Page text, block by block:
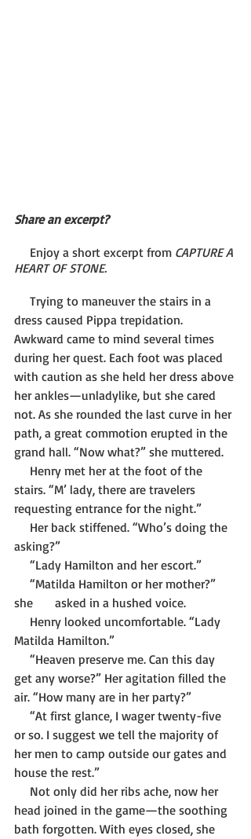
Share an excerpt?
     Enjoy a short excerpt from
CAPTURE A
HEART OF STONE.
dress caused Pippa trepidation.
Awkward came to mind several times
during her quest. Each foot was placed
with caution as she held her dress above
her ankles—unladylike, but she cared
not. As she rounded the last curve in her
path, a great commotion erupted in the
grand hall. “Now what?” she muttered.
stairs. “M’ lady, there are travelers
requesting entrance for the night.”
asking?”
     “Lady Hamilton and her escort.”
she 	   asked in a hushed voice.
Matilda Hamilton.”
get any worse?” Her agitation filled the
air. “How many are in her party?”
or so. I suggest we tell the majority of
her men to camp outside our gates and
house the rest.”
head joined in the game—the soothing
bath forgotten. With eyes closed, she